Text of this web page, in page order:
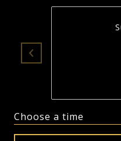
Choose a time